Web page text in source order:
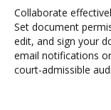
Collaborate
Set document
edit, and sign your
email notifications
court-admissible